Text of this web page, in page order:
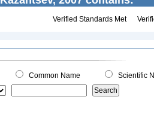
Verified Standards Met
Common Name Scientific